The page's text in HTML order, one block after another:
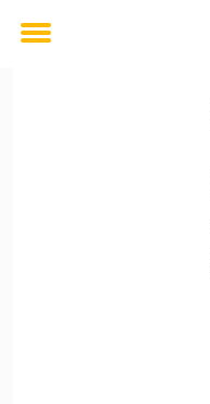
Toggle